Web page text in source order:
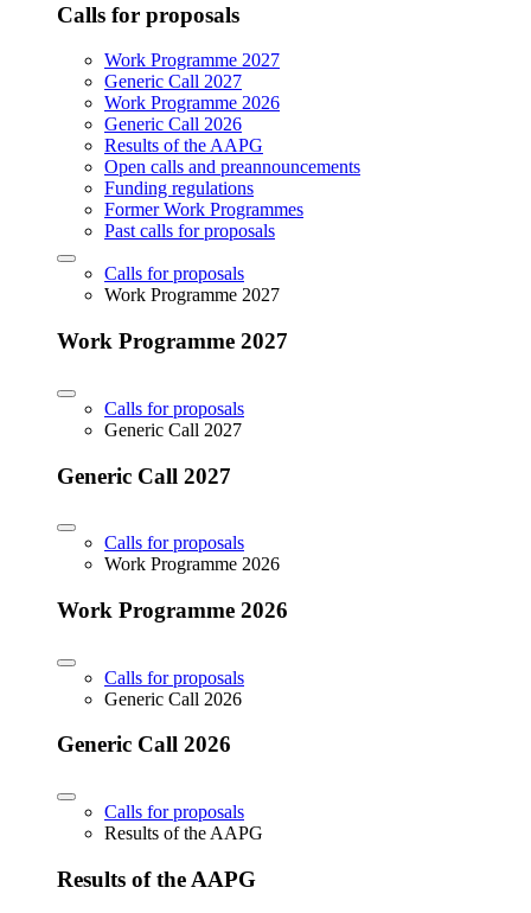
Calls for proposals
Work Programme 2027
Generic Call 2027
Work Programme 2026
Generic Call 2026
Results of the AAPG
Open calls and preannouncements
Funding regulations
Former Work Programmes
Past calls for proposals
Calls for proposals
Work Programme 2027
Work Programme 2027
Calls for proposals
Generic Call 2027
Generic Call 2027
Calls for proposals
Work Programme 2026
Work Programme 2026
Calls for proposals
Generic Call 2026
Generic Call 2026
Calls for proposals
Results of the AAPG
Results of the AAPG